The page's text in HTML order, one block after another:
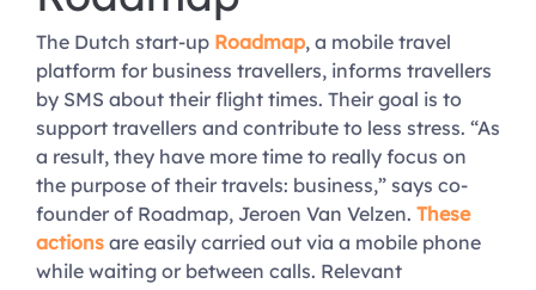
The Dutch start-up Roadmap, a mobile travel
platform for business travellers, informs travellers
by SMS about their flight times. Their goal is to
support travellers and contribute to less stress. “As
a result, they have more time to really focus on
the purpose of their travels: business,” says co-
founder of Roadmap, Jeroen Van Velzen. These
actions are easily carried out via a mobile phone
while waiting or between calls. Relevant